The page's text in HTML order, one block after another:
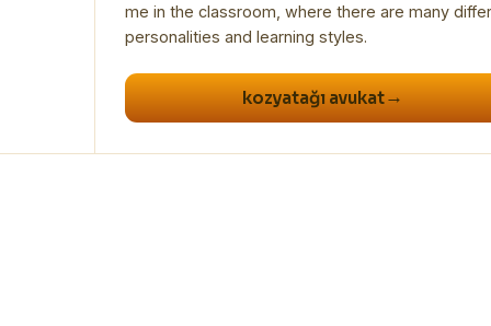
me in the classroom, where there are many
kozyatağı avukat→